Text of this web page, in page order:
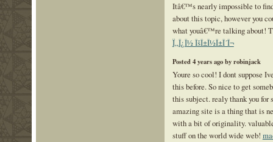
Itâ€™s nearly impossible to
about this topic, however you
what youâ€™re talking about!
Ï„Î¿Î½ ÎšÎ±Î½Î±Î´Î¬
Posted 4 years ago by robinjack
Youre so cool! I dont suppose
this before. So nice to get
this subject. realy thank you for
amazing site is a thing that is
with a bit of originality.
stuff on the world wide web!